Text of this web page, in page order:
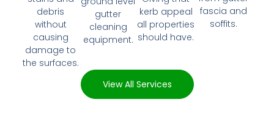
debris
without
causing
damage to
the surfaces.
gutter
cleaning
equipment.
kerb appeal
all properties
should have.
fascia and
soffits.
View All Services